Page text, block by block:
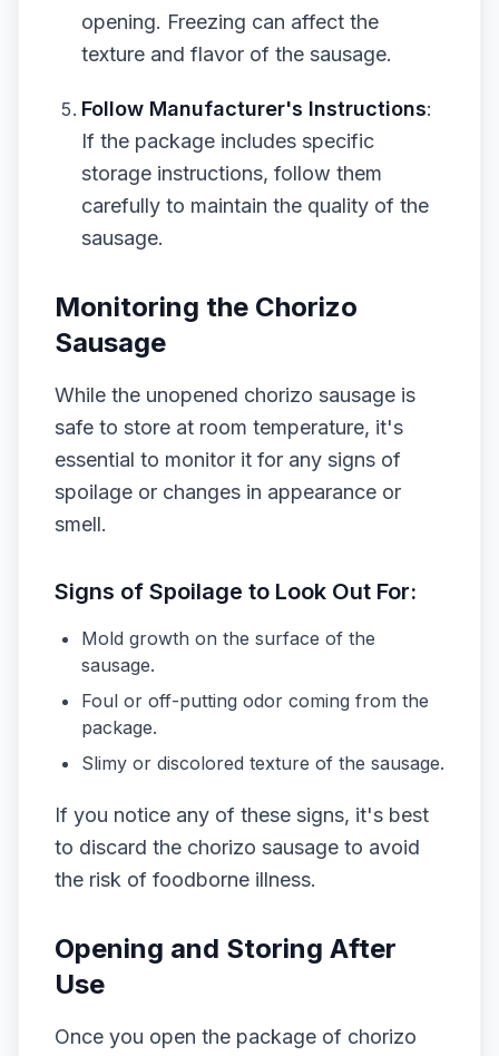
opening. Freezing can affect the
texture and flavor of the sausage.
Follow Manufacturer's Instructions:
If the package includes specific
storage instructions, follow them
carefully to maintain the quality of the
sausage.
Monitoring the Chorizo
Sausage
While the unopened chorizo sausage is
safe to store at room temperature, it's
essential to monitor it for any signs of
spoilage or changes in appearance or
smell.
Signs of Spoilage to Look Out For:
Mold growth on the surface of the
sausage.
Foul or off-putting odor coming from the
package.
Slimy or discolored texture of the sausage.
If you notice any of these signs, it's best
to discard the chorizo sausage to avoid
the risk of foodborne illness.
Opening and Storing After
Use
Once you open the package of chorizo